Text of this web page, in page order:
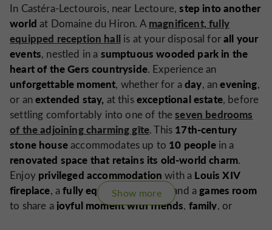
In Castéra-Lectourois, near Lectoure,step into another
world at Domaine du Hiron. A magnificent, fully
equipped reception hallis at your disposal forall your
events, nestled in a sumptuous wooded park in the
heart of the Gers countryside. Experience an
unforgettable moment, whether for aday, anevening,
or anextended stay, at thisexceptional estate, before
settling comfortably into one of theseven bedrooms
of the adjoining charming gîte. This 17th-century
stone houseaccommodates up to 10 peoplein a
renovated space that retains its old-world charm.
Enjoy privileged accommodation with a Louis XIV
fireplace, afully equipped kitchen , and agames room
to share a joyful moment with friends, family, or
Show more